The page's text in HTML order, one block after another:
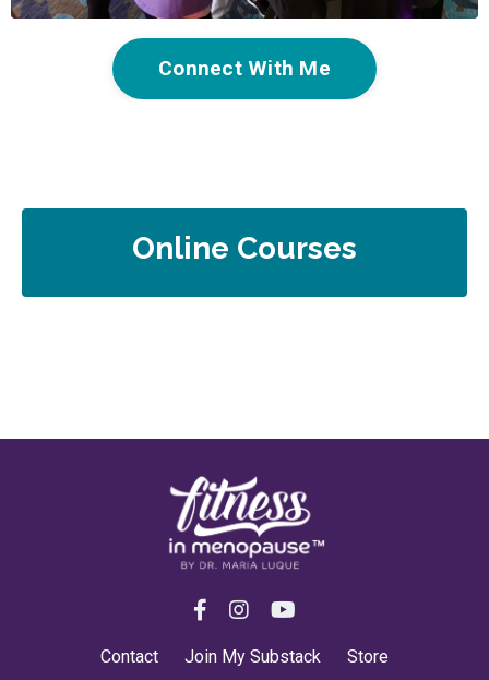
Connect With Me
Online Courses
Contact Join My Substack Store